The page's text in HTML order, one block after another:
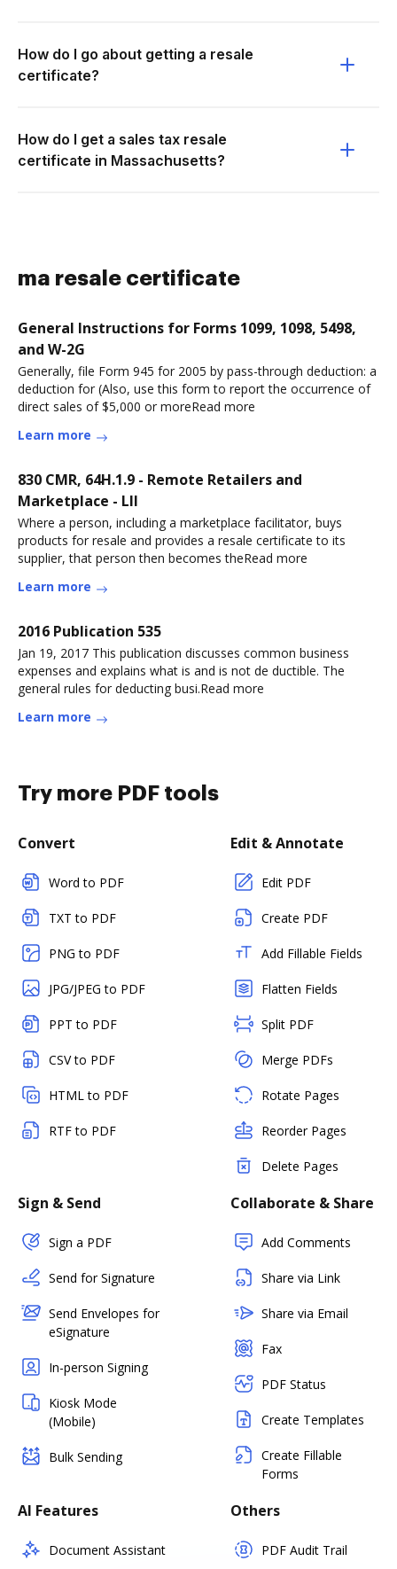
How do I go about getting a resale
certificate?
How do I get a sales tax resale
certificate in Massachusetts?
ma resale certificate
General Instructions for Forms 1099, 1098, 5498,
and W-2G
Generally, file Form 945 for 2005 by pass-through deduction: a
deduction for (Also, use this form to report the occurrence of
direct sales of $5,000 or moreRead more
Learn more
830 CMR, 64H.1.9 - Remote Retailers and
Marketplace - LII
Where a person, including a marketplace facilitator, buys
products for resale and provides a resale certificate to its
supplier, that person then becomes theRead more
Learn more
2016 Publication 535
Jan 19, 2017 This publication discusses common business
expenses and explains what is and is not de ductible. The
general rules for deducting busi.Read more
Learn more
Try more PDF tools
Convert
Word to PDF
TXT to PDF
PNG to PDF
JPG/JPEG to PDF
PPT to PDF
CSV to PDF
HTML to PDF
RTF to PDF
Edit & Annotate
Edit PDF
Create PDF
Add Fillable Fields
Flatten Fields
Split PDF
Merge PDFs
Rotate Pages
Reorder Pages
Delete Pages
Sign & Send
Sign a PDF
Send for Signature
Send Envelopes for
eSignature
In-person Signing
Kiosk Mode
(Mobile)
Bulk Sending
Collaborate & Share
Add Comments
Share via Link
Share via Email
Fax
PDF Status
Create Templates
Create Fillable
Forms
AI Features
Document Assistant
Others
PDF Audit Trail